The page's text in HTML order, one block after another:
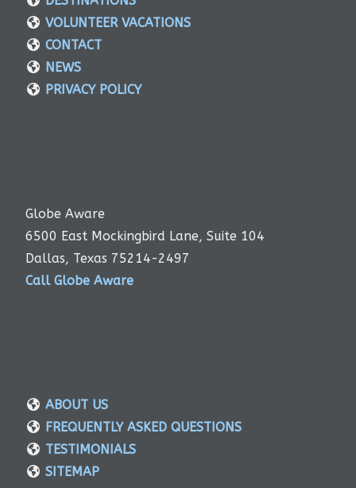
VOLUNTEER VACATIONS
CONTACT
NEWS
PRIVACY POLICY
Globe Aware
6500 East Mockingbird Lane, Suite 104
Dallas, Texas 75214-2497
Call Globe Aware
ABOUT US
FREQUENTLY ASKED QUESTIONS
TESTIMONIALS
SITEMAP